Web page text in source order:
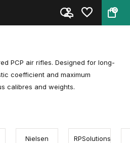
0
Airgun Ammunition
PCP air rifles. Designed for long-
coefficient and maximum
calibres and weights.
Nielsen
RPSolutions